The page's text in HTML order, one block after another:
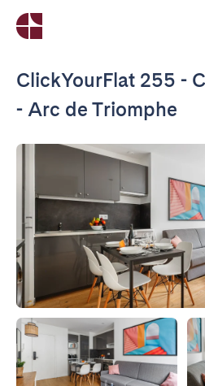
ClickYourFlat 255 -
- Arc de Triomphe